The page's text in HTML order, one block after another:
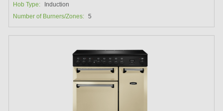
Hob Type:
Induction
Number of Burners/Zones: 5